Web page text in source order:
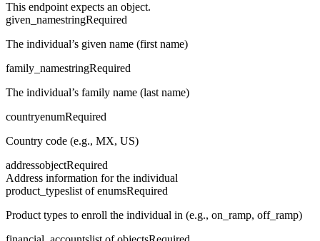
This endpoint expects an object.
given_namestringRequired
The individual’s given name (first name)
family_namestringRequired
The individual’s family name (last name)
countryenumRequired
Country code (e.g., MX, US)
addressobjectRequired
Address information for the individual
product_typeslist of enumsRequired
Product types to enroll the individual in (e.g., on_ramp, off_ramp)